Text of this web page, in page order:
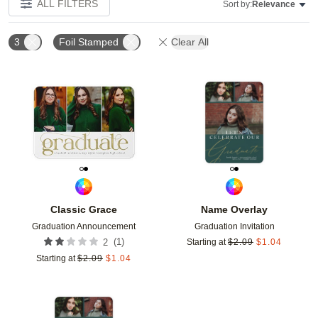
ALL FILTERS Sort by:Relevance
3 Foil Stamped Clear All
Classic Grace
Graduation Announcement
2 (1)
Starting at $2.09 $1.04
Add to favorites
Name Overlay
Graduation Invitation
Starting at $2.09 $1.04